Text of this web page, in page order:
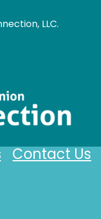
LLC.
Contact Us